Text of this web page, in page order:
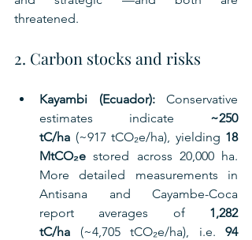
threatened.
2. Carbon stocks and risks
Kayambi (Ecuador): Conservative
estimates indicate ~250
tC/ha (~917 tCO₂e/ha), yielding 18
MtCO₂e stored across 20,000 ha.
More detailed measurements in
Antisana and Cayambe-Coca
report averages of 1,282
tC/ha (~4,705 tCO₂e/ha), i.e. 94